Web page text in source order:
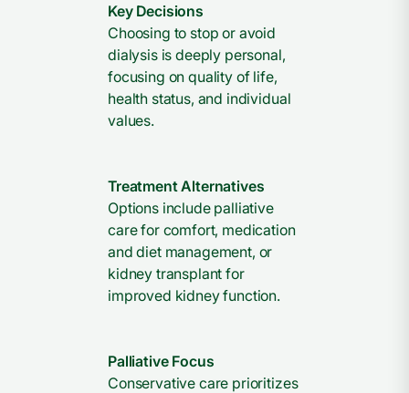
Key Decisions
Choosing to stop or avoid
dialysis is deeply personal,
focusing on quality of life,
health status, and individual
values.
Treatment Alternatives
Options include palliative
care for comfort, medication
and diet management, or
kidney transplant for
improved kidney function.
Palliative Focus
Conservative care prioritizes